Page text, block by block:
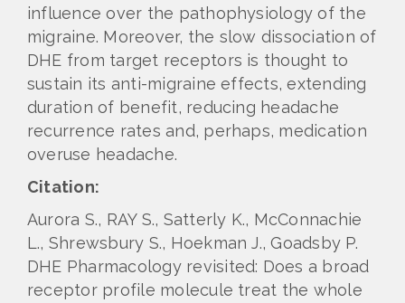
influence over the pathophysiology of the
migraine. Moreover, the slow dissociation of
DHE from target receptors is thought to
sustain its anti-migraine effects, extending
duration of benefit, reducing headache
recurrence rates and, perhaps, medication
overuse headache.
Citation:
Aurora S., RAY S., Satterly K., McConnachie
L., Shrewsbury S., Hoekman J., Goadsby P.
DHE Pharmacology revisited: Does a broad
receptor profile molecule treat the whole